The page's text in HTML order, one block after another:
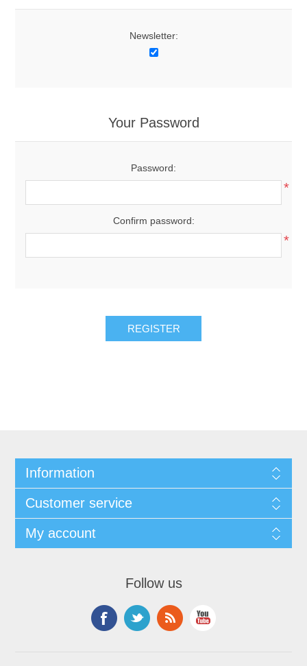
Newsletter:
Your Password
Password:
*
Confirm password:
*
Information
Customer service
My account
Follow us